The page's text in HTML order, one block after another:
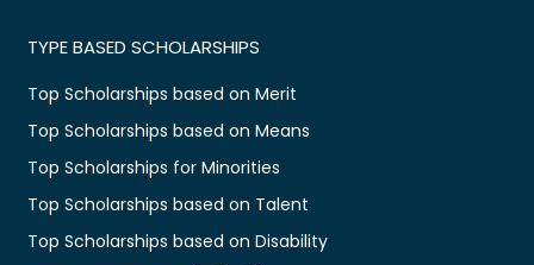
TYPE BASED SCHOLARSHIPS
Top Scholarships based on Merit
Top Scholarships based on Means
Top Scholarships for Minorities
Top Scholarships based on Talent
Top Scholarships based on Disability